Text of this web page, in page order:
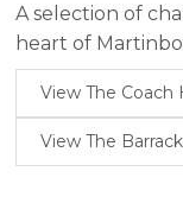
A selection of
heart of
View The Coach
View The